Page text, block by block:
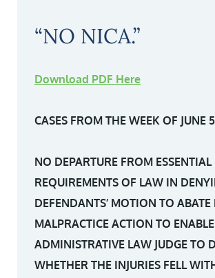
“NO NICA.”
Download PDF Here
CASES FROM THE WEEK OF JUNE
NO DEPARTURE FROM ESSENTIAL
REQUIREMENTS OF LAW IN
DEFENDANTS’ MOTION TO ABATE
MALPRACTICE ACTION TO
ADMINISTRATIVE LAW JUDGE TO
WHETHER THE INJURIES FELL